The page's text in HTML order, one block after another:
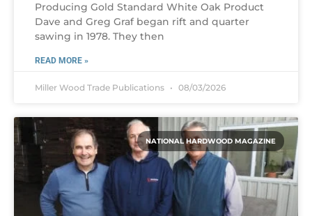
Producing Gold Standard White Oak Product
Dave and Greg Graf began rift and quarter
sawing in 1978. They then
READ MORE »
Miller Wood Trade Publications 08/03/2026
NATIONAL HARDWOOD MAGAZINE